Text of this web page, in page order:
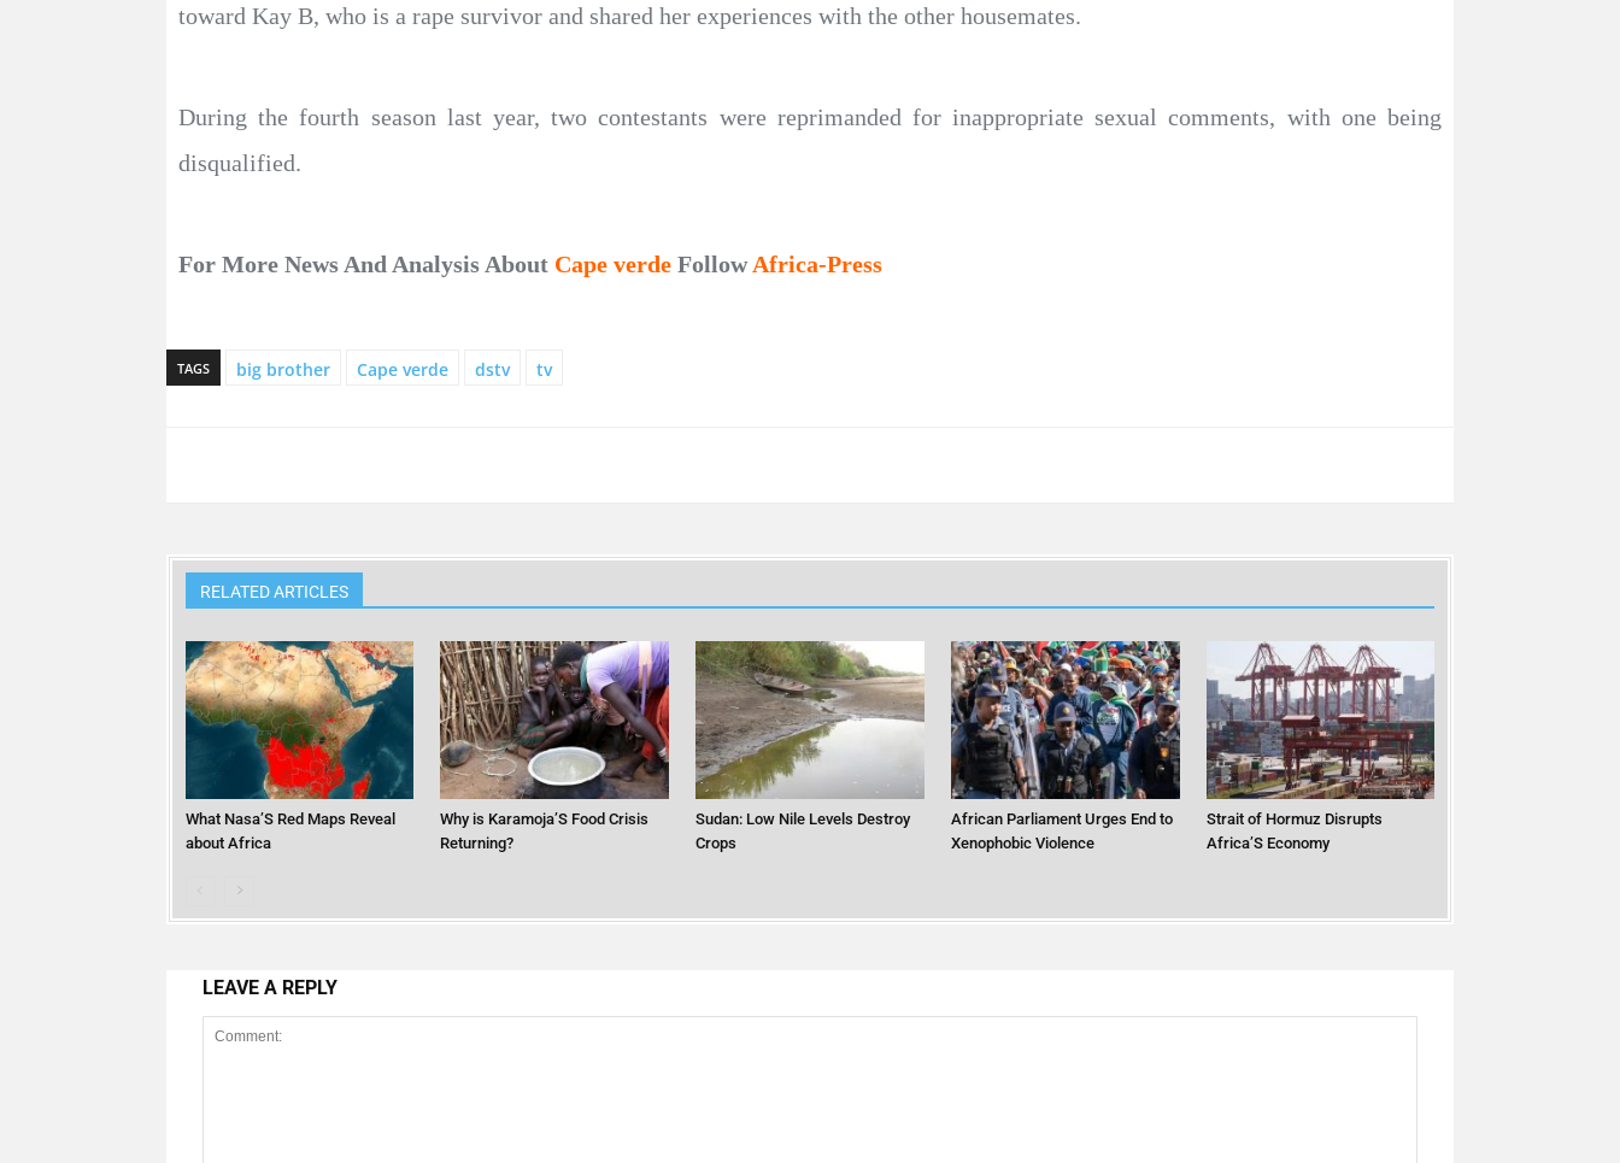
toward Kay B, who is a rape survivor and shared her experiences with the other housemates.
During the fourth season last year, two contestants were reprimanded for inappropriate sexual comments, with one being
disqualified.
For More News And Analysis About Cape verde FollowAfrica-Press
TAGS big brother Cape verde dstv tv
RELATED ARTICLES
What Nasa’S Red Maps Reveal
about Africa
Why is Karamoja’S Food Crisis
Returning?
Sudan: Low Nile Levels Destroy
Crops
African Parliament Urges End to
Xenophobic Violence
Strait of Hormuz Disrupts
Africa’S Economy
LEAVE A REPLY